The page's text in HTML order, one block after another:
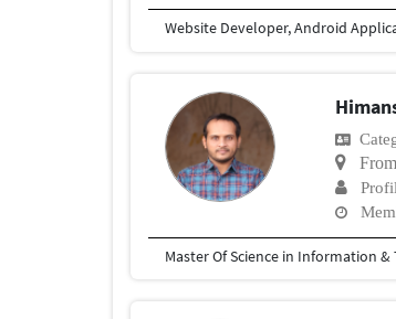
Website Developer, Android
Master Of Science in Information